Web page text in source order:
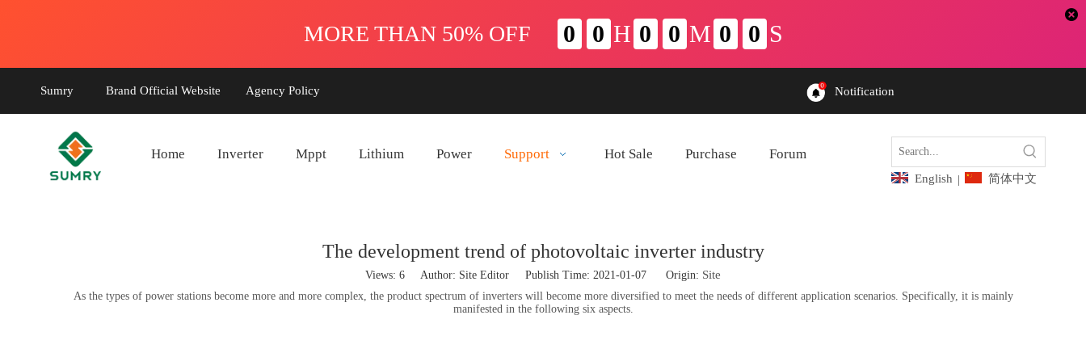
Sumry Brand Official Website Agency Policy Notification
Home Inverter Mppt Lithium Power Support Hot Sale Purchase Forum
English | 简体中文
The development trend of photovoltaic inverter industry
Views: 6 Author: Site Editor Publish Time: 2021-01-07 Origin: Site
As the types of power stations become more and more complex, the product spectrum of inverters will become more diversified to meet the needs of different application scenarios. Specifically, it is mainly
manifested in the following six aspects.